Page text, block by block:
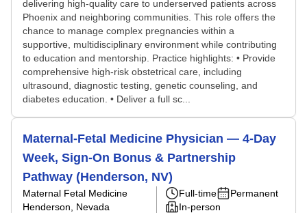
delivering high-quality care to underserved patients across
Phoenix and neighboring communities. This role offers the
chance to manage complex pregnancies within a
supportive, multidisciplinary environment while contributing
to education and mentorship. Practice highlights: • Provide
comprehensive high-risk obstetrical care, including
ultrasound, diagnostic testing, genetic counseling, and
diabetes education. • Deliver a full sc...
Maternal-Fetal Medicine Physician — 4-Day
Week, Sign-On Bonus & Partnership
Pathway (Henderson, NV)
Maternal Fetal Medicine
Henderson, Nevada
Full-time
Permanent
In-person